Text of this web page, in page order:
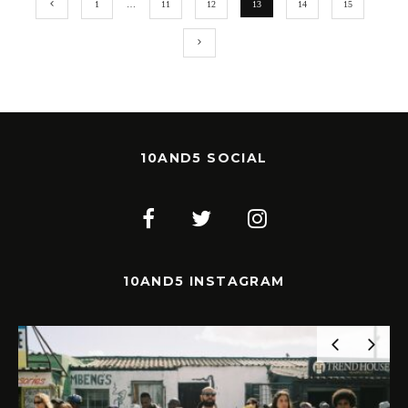
1 11 12 13 14 15
10AND5 SOCIAL
10AND5 INSTAGRAM